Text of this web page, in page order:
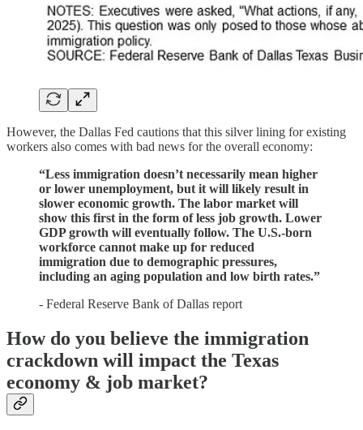
However, the Dallas Fed cautions that this silver lining for existing
workers also comes with bad news for the overall economy:
“Less immigration doesn’t necessarily mean higher
or lower unemployment, but it will likely result in
slower economic growth. The labor market will
show this first in the form of less job growth. Lower
GDP growth will eventually follow. The U.S.-born
workforce cannot make up for reduced
immigration due to demographic pressures,
including an aging population and low birth rates.”
- Federal Reserve Bank of Dallas report
How do you believe the immigration
crackdown will impact the Texas
economy & job market?